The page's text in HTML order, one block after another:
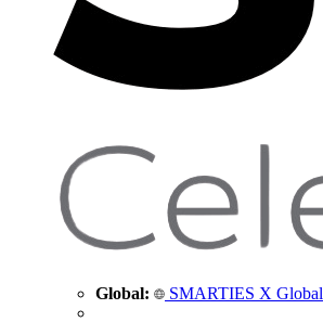
Global: SMARTIES X Global